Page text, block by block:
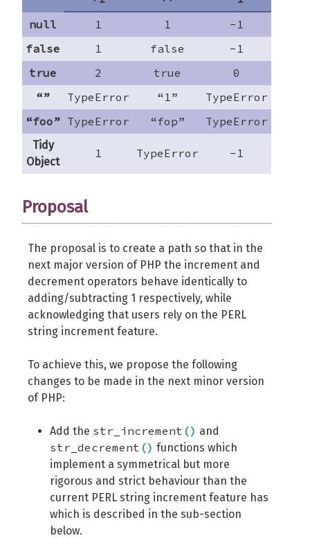
null
1 1 -1
false
1 false -1
true
2 true 0
“”
TypeError “1” TypeError
“foo” TypeError “fop” TypeError
Tidy
Object
1 TypeError -1
Proposal
The proposal is to create a path so that in the
next major version of PHP the increment and
decrement operators behave identically to
adding/subtracting 1 respectively, while
acknowledging that users rely on the PERL
string increment feature.
To achieve this, we propose the following
changes to be made in the next minor version
of PHP:
Add the str_increment () and
str_decrement () functions which
implement a symmetrical but more
rigorous and strict behaviour than the
current PERL string increment feature has
which is described in the sub-section
below.